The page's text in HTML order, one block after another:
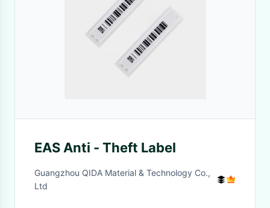
EAS Anti - Theft Label
Guangzhou QIDA Material & Technology Co.,
Ltd